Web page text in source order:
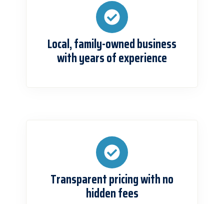
Local, family-owned business
with years of experience
Transparent pricing with no
hidden fees